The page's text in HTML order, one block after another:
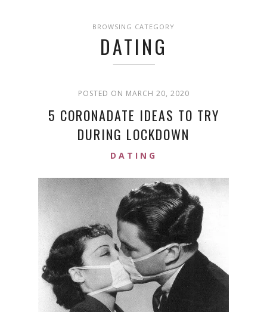
BROWSING CATEGORY
DATING
POSTED ON MARCH 20, 2020
5 CORONADATE IDEAS TO TRY
DURING LOCKDOWN
DATING